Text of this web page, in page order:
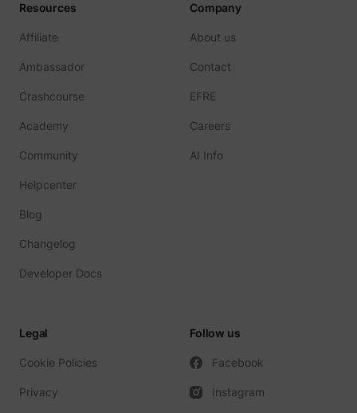
Resources
Affiliate
Ambassador
Crashcourse
Academy
Community
Helpcenter
Blog
Changelog
Developer Docs
Company
About us
Contact
EFRE
Careers
AI Info
Legal
Cookie Policies
Privacy
Follow us
Facebook
Instagram